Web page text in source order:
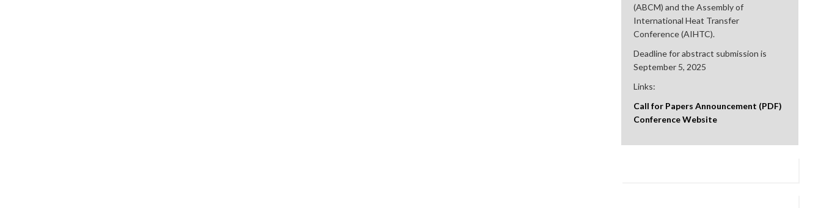
(ABCM) and the Assembly of
International Heat Transfer
Conference (AIHTC).
Deadline for abstract submission is
September 5, 2025
Links:
Call for Papers Announcement (PDF)
Conference Website